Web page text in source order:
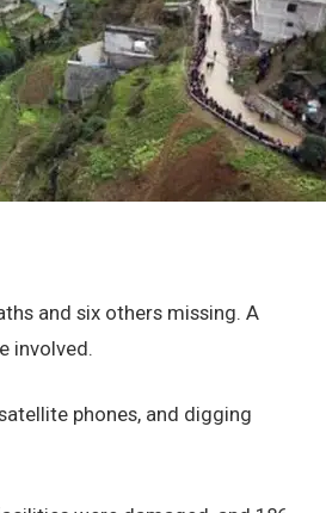
and six others missing. A
involved.
phones, and digging